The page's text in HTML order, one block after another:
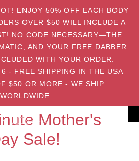
ENJOY 50% OFF EACH BODY
OVER $50 WILL INCLUDE A
NO CODE NECESSARY—THE
AND YOUR FREE DABBER
WITH YOUR ORDER.
- FREE SHIPPING IN THE USA
$50 OR MORE - WE SHIP
WORLDWIDE
Mother's
Sale!